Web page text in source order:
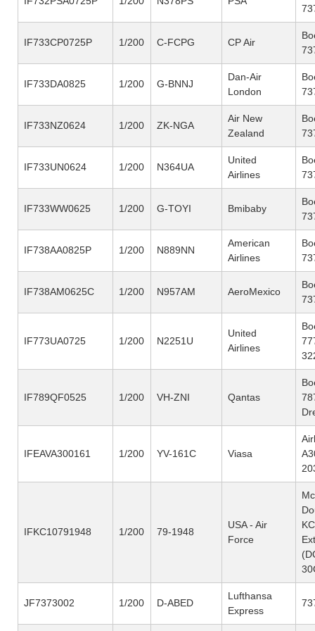
IF733CP0725P 1/200 C-FCPG CP Air
IF733DA0825 1/200 G-BNNJ
Dan-Air
London
IF733NZ0624 1/200 ZK-NGA
Air New
Zealand
IF733UN0624 1/200 N364UA
United
Airlines
IF733WW0625 1/200 G-TOYI Bmibaby
IF738AA0825P 1/200 N889NN
American
Airlines
IF738AM0625C 1/200 N957AM AeroMexico
IF773UA0725 1/200 N2251U
United
Airlines
IF789QF0525 1/200 VH-ZNI Qantas
IFEAVA300161 1/200 YV-161C Viasa
IFKC10791948 1/200 79-1948
USA - Air
Force
JF7373002 1/200 D-ABED
Lufthansa
Express